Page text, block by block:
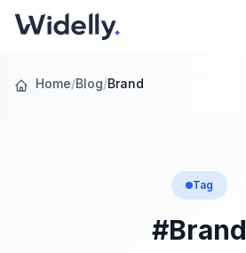
Home/Blog/Brand
Tag
#Brand